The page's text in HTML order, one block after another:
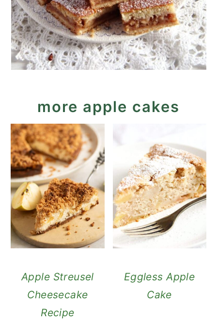
more apple cakes
Apple Streusel
Cheesecake
Recipe
Eggless Apple
Cake